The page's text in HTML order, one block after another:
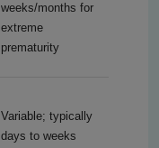
weeks/months for
extreme
prematurity
Variable; typically
days to weeks